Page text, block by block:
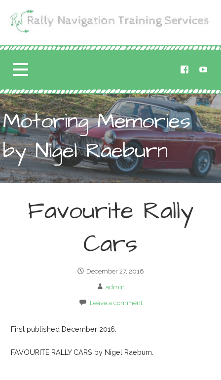
content
Rally Navigation
Training Services
RALLY NAVIGATION TRAINING
Motoring Memories
by Nigel Raeburn
Favourite Rally
Cars
December 27, 2016
admin
Leave a comment
First published December 2016.
FAVOURITE RALLY CARS by Nigel Raeburn.